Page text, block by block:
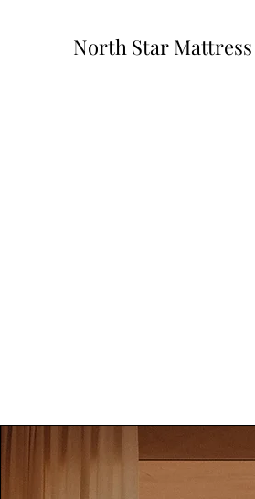
North Star Mattress